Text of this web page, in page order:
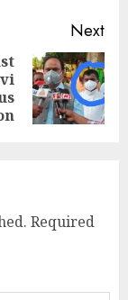
Next
Required